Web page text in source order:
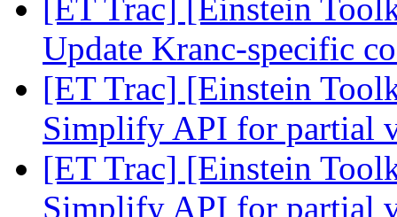
[ET Trac] [Einstein
Update Kranc-specific
[ET Trac] [Einstein
Simplify API for partial
[ET Trac] [Einstein
Simplify API for partial